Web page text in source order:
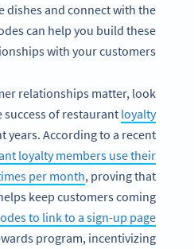
dishes and connect with the
can help you build these
with your customers.
relationships matter, look
of restaurantloyalty
years. According to a recent
loyalty members use their
per month, proving that
keep customers coming
to link to a sign-up page
program, incentivizing